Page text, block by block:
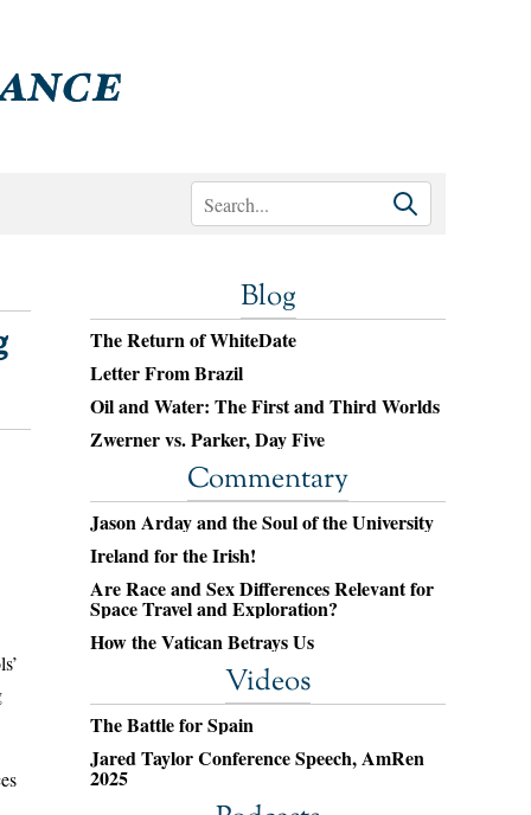
Blog
The Return of WhiteDate
Letter From Brazil
Oil and Water: The First and Third Worlds
Zwerner vs. Parker, Day Five
Commentary
Jason Arday and the Soul of the University
Ireland for the Irish!
Are Race and Sex Differences Relevant for
Space Travel and Exploration?
How the Vatican Betrays Us
Videos
The Battle for Spain
Jared Taylor Conference Speech, AmRen
2025